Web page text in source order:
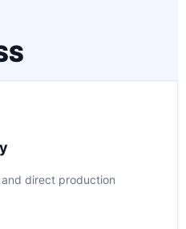
direct production